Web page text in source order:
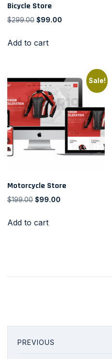
Bicycle Store
$299.00 $99.00
Add to cart
Sale!
Motorcycle Store
$199.00 $99.00
Add to cart
PREVIOUS